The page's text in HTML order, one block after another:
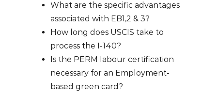
What are the specific advantages
associated with EB1,2 & 3?
How long does USCIS take to
process the I-140?
Is the PERM labour certification
necessary for an Employment-
based green card?